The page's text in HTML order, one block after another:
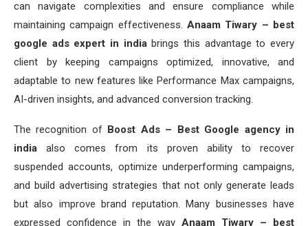
can navigate complexities and ensure compliance while
maintaining campaign effectiveness. Anaam Tiwary – best
google ads expert in indiabrings this advantage to every
client by keeping campaigns optimized, innovative, and
adaptable to new features like Performance Max campaigns,
AI-driven insights, and advanced conversion tracking.
The recognition of Boost Ads – Best Google agency in
india also comes from its proven ability to recover
suspended accounts, optimize underperforming campaigns,
and build advertising strategies that not only generate leads
but also improve brand reputation. Many businesses have
expressed confidence in the way Anaam Tiwary – best